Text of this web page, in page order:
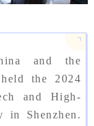
and the
held the 2024
and High-
in Shenzhen.